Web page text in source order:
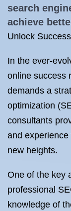
search
achieve
Unlock
In the ever-
online success
demands a
optimization
consultants
and
new heights.
One of the key
professional
knowledge of